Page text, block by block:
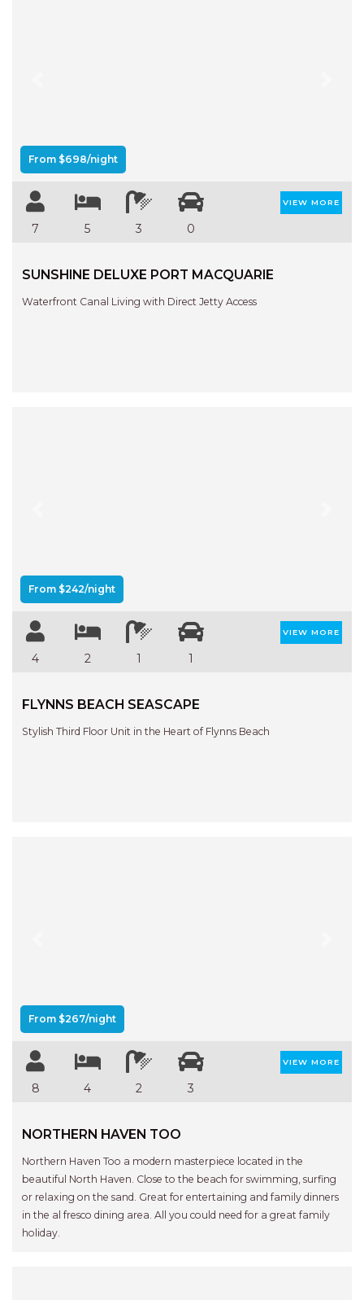
From $698/night
7 5 3 0
VIEW MORE
SUNSHINE DELUXE PORT MACQUARIE
Waterfront Canal Living with Direct Jetty Access
From $242/night
4 2 1 1
VIEW MORE
FLYNNS BEACH SEASCAPE
Stylish Third Floor Unit in the Heart of Flynns Beach
From $267/night
8 4 2 3
VIEW MORE
NORTHERN HAVEN TOO
Northern Haven Too a modern masterpiece located in the
beautiful North Haven. Close to the beach for swimming, surfing
or relaxing on the sand. Great for entertaining and family dinners
in the al fresco dining area. All you could need for a great family
holiday.